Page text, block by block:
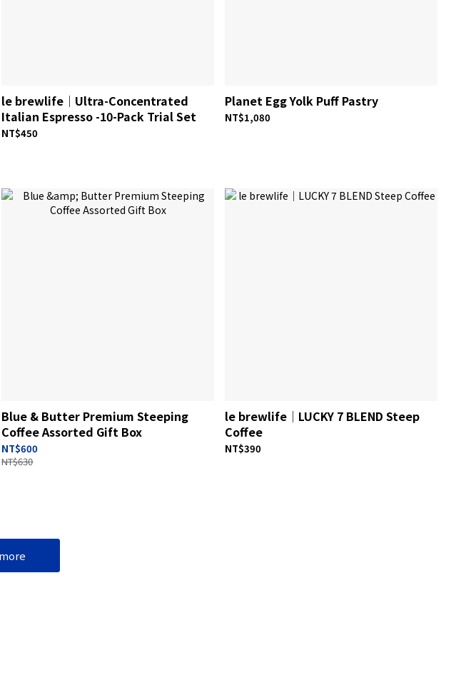
le brewlife│Ultra-Concentrated
Italian Espresso -10-Pack Trial Set
NT$450
Planet Egg Yolk Puff Pastry
NT$1,080
Blue & Butter Premium Steeping
Coffee Assorted Gift Box
NT$600
NT$630
le brewlife│LUCKY 7 BLEND Steep
Coffee
NT$390